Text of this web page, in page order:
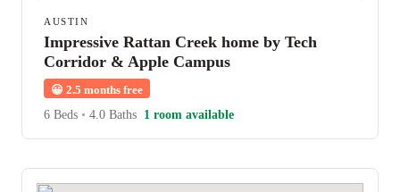
AUSTIN
Impressive Rattan Creek home by Tech
Corridor & Apple Campus
😀 2.5 months free
6 Beds • 4.0 Baths 1 room available